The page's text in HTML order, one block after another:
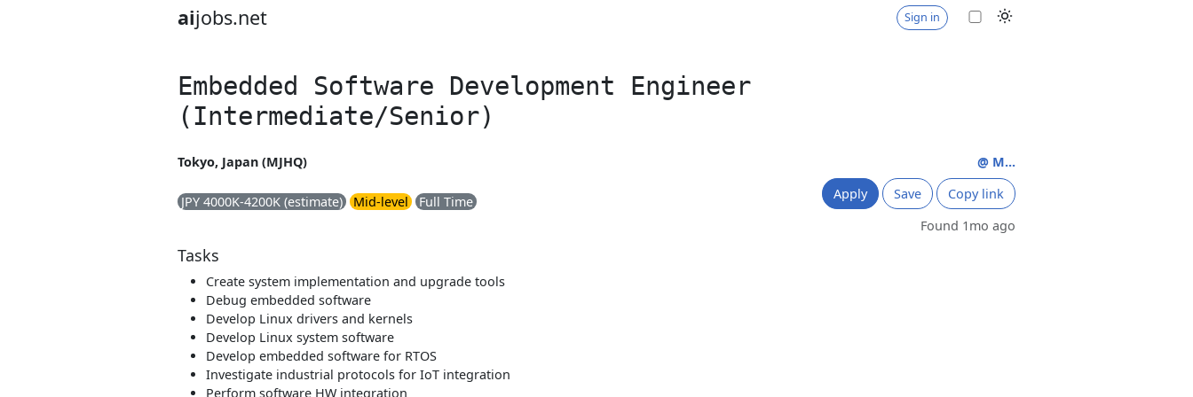
aijobs.net Sign in
Embedded Software Development Engineer
(Intermediate/Senior)
Tokyo, Japan (MJHQ)
JPY 4000K-4200K (estimate) Mid-level Full Time
@ M...
Apply
Save
Copy link
Found 1mo ago
Tasks
Create system implementation and upgrade tools
Debug embedded software
Develop Linux drivers and kernels
Develop Linux system software
Develop embedded software for RTOS
Investigate industrial protocols for IoT integration
Perform software HW integration